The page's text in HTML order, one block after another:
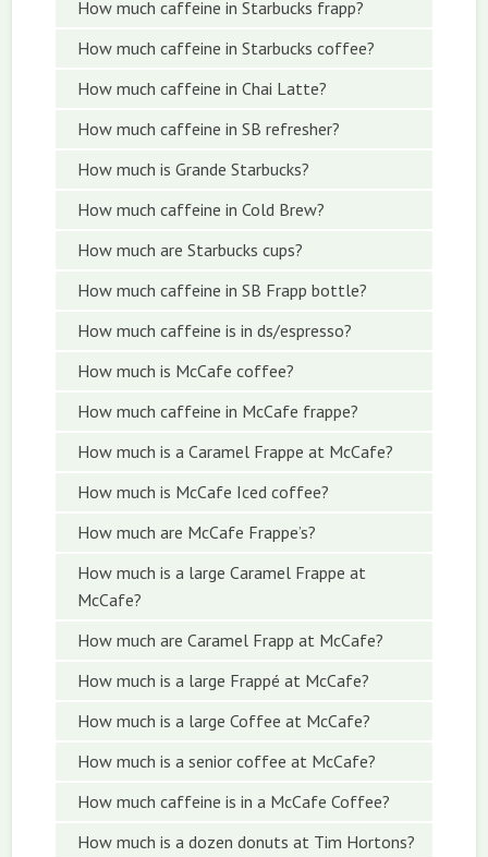
How much caffeine in Starbucks frapp?
How much caffeine in Starbucks coffee?
How much caffeine in Chai Latte?
How much caffeine in SB refresher?
How much is Grande Starbucks?
How much caffeine in Cold Brew?
How much are Starbucks cups?
How much caffeine in SB Frapp bottle?
How much caffeine is in ds/espresso?
How much is McCafe coffee?
How much caffeine in McCafe frappe?
How much is a Caramel Frappe at McCafe?
How much is McCafe Iced coffee?
How much are McCafe Frappe’s?
How much is a large Caramel Frappe at
McCafe?
How much are Caramel Frapp at McCafe?
How much is a large Frappé at McCafe?
How much is a large Coffee at McCafe?
How much is a senior coffee at McCafe?
How much caffeine is in a McCafe Coffee?
How much is a dozen donuts at Tim Hortons?